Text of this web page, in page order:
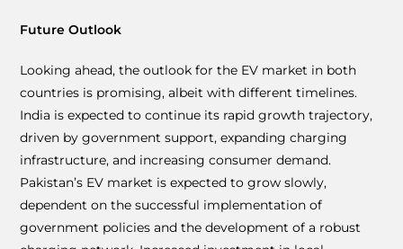
Future Outlook
Looking ahead, the outlook for the EV market in both
countries is promising, albeit with different timelines.
India is expected to continue its rapid growth trajectory,
driven by government support, expanding charging
infrastructure, and increasing consumer demand.
Pakistan’s EV market is expected to grow slowly,
dependent on the successful implementation of
government policies and the development of a robust